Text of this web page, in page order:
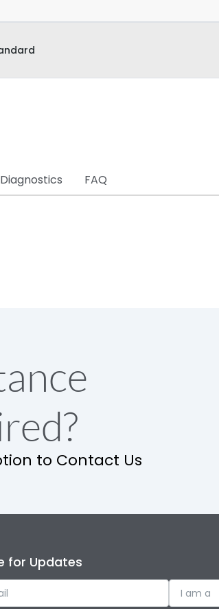
Diagnostics FAQ
to Contact Us
for Updates
I am a